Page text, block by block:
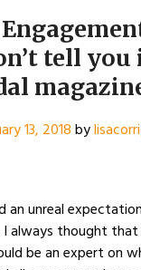
tell you
13, 2018by
an unreal
always thought
be an expert on